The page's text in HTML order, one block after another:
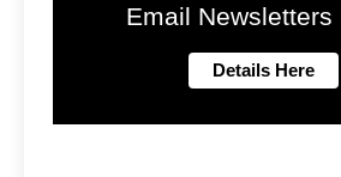
Email Newsletters